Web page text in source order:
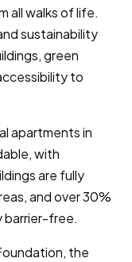
all walks of life.
sustainability
green
to
apartments in
with
are fully
and over 30%
barrier-free.
the